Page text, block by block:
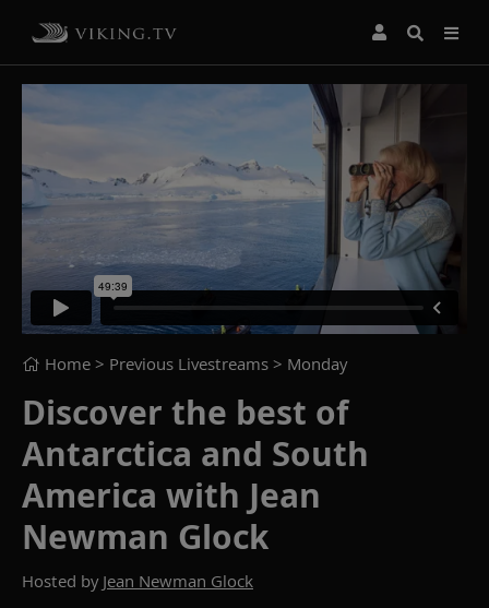
Home > Previous Livestreams > Monday
Discover the best of
Antarctica and South
America with Jean
Newman Glock
Hosted by Jean Newman Glock